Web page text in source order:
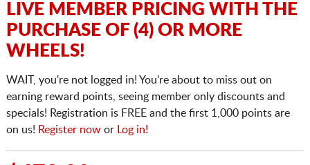
LIVE MEMBER PRICING WITH THE
PURCHASE OF (4) OR MORE
WHEELS!
WAIT, you're not logged in! You're about to miss out on
earning reward points, seeing member only discounts and
specials! Registration is FREE and the first 1,000 points are
on us! Register nowor Log in!